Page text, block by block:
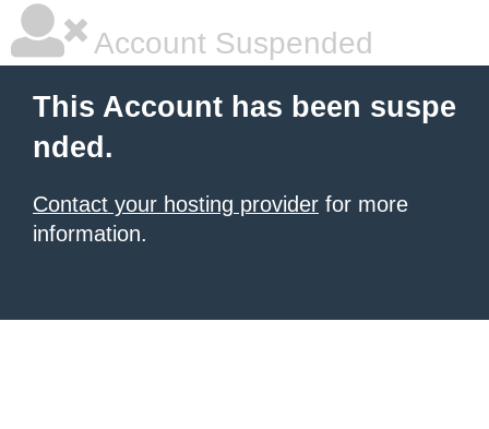
Account Suspended
This Account has been suspe
nded.
Contact your hosting provider for more
information.